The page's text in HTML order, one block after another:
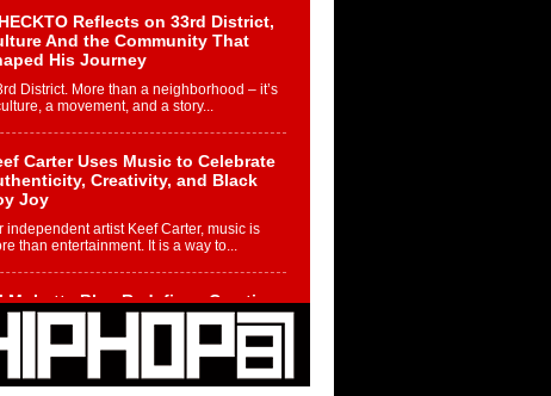
Reflects on 33rd District,
And the Community That
His Journey
District. More than a neighborhood – it’s
a movement, and a story...
Carter Uses Music to Celebrate
Creativity, and Black
Joy
independent artist Keef Carter, music is
than entertainment. It is a way to...
Mobetta Bleu Redefines Creative
With Captivating Project
Chrysalis”
Mobetta Bleu shocks the industry with an
new project, Chrome Chrysalis, a